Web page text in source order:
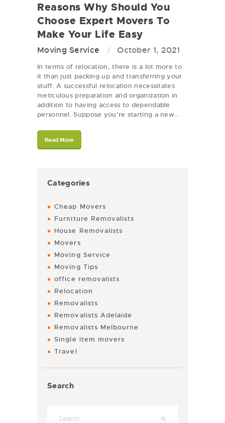
Reasons Why Should You
Choose Expert Movers To
Make Your Life Easy
Moving Service October 1, 2021
In terms of relocation, there is a lot more to
it than just packing up and transferring your
stuff. A successful relocation necessitates
meticulous preparation and organization in
addition to having access to dependable
personnel. Suppose you’re starting a new…
Read More
Categories
Cheap Movers
Furniture Removalists
House Removalists
Movers
Moving Service
Moving Tips
office removalists
Relocation
Removalists
Removalists Adelaide
Removalists Melbourne
Single item movers
Travel
Search